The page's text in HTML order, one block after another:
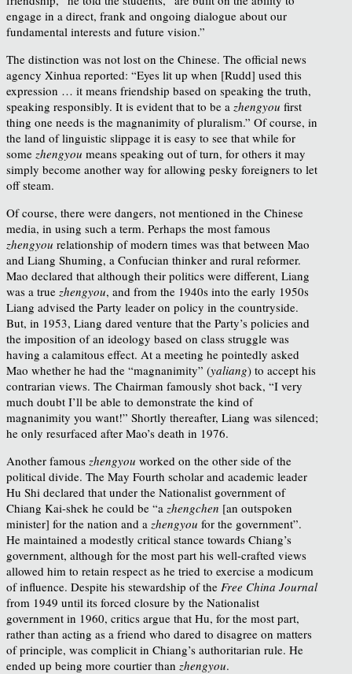
engage in a direct, frank and ongoing dialogue about our
fundamental interests and future vision.”
The distinction was not lost on the Chinese. The official news
agency Xinhua reported: “Eyes lit up when [Rudd] used this
expression … it means friendship based on speaking the truth,
speaking responsibly. It is evident that to be a zhengyou first
thing one needs is the magnanimity of pluralism.” Of course, in
the land of linguistic slippage it is easy to see that while for
some zhengyou means speaking out of turn, for others it may
simply become another way for allowing pesky foreigners to let
off steam.
Of course, there were dangers, not mentioned in the Chinese
media, in using such a term. Perhaps the most famous
zhengyou relationship of modern times was that between Mao
and Liang Shuming, a Confucian thinker and rural reformer.
Mao declared that although their politics were different, Liang
was a true zhengyou, and from the 1940s into the early 1950s
Liang advised the Party leader on policy in the countryside.
But, in 1953, Liang dared venture that the Party’s policies and
the imposition of an ideology based on class struggle was
having a calamitous effect. At a meeting he pointedly asked
Mao whether he had the “magnanimity” (yaliang) to accept his
contrarian views. The Chairman famously shot back, “I very
much doubt I’ll be able to demonstrate the kind of
magnanimity you want!” Shortly thereafter, Liang was silenced;
he only resurfaced after Mao’s death in 1976.
Another famous zhengyou worked on the other side of the
political divide. The May Fourth scholar and academic leader
Hu Shi declared that under the Nationalist government of
Chiang Kai-shek he could be “a zhengchen [an outspoken
minister] for the nation and a zhengyou for the government”.
He maintained a modestly critical stance towards Chiang’s
government, although for the most part his well-crafted views
allowed him to retain respect as he tried to exercise a modicum
of influence. Despite his stewardship of the Free China Journal
from 1949 until its forced closure by the Nationalist
government in 1960, critics argue that Hu, for the most part,
rather than acting as a friend who dared to disagree on matters
of principle, was complicit in Chiang’s authoritarian rule. He
ended up being more courtier than zhengyou.